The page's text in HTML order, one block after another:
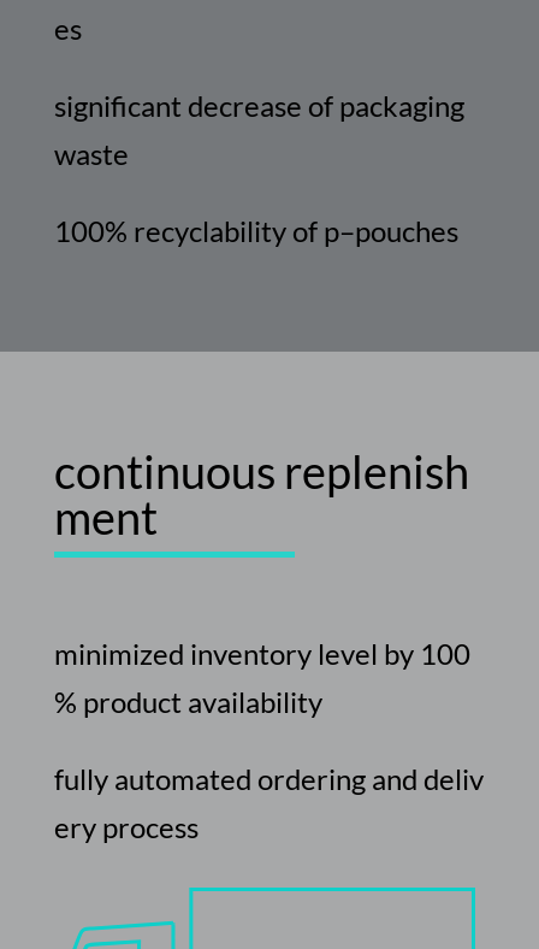
es
significant decrease of packaging
waste
100% recyclability of p–pouches
continuous replenish
ment
minimized inventory level by 100
% product availability
fully automated ordering and deliv
ery process